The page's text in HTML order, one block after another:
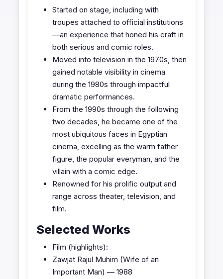
Started on stage, including with
troupes attached to official institutions
—an experience that honed his craft in
both serious and comic roles.
Moved into television in the 1970s, then
gained notable visibility in cinema
during the 1980s through impactful
dramatic performances.
From the 1990s through the following
two decades, he became one of the
most ubiquitous faces in Egyptian
cinema, excelling as the warm father
figure, the popular everyman, and the
villain with a comic edge.
Renowned for his prolific output and
range across theater, television, and
film.
Selected Works
Film (highlights):
Zawjat Rajul Muhim (Wife of an
Important Man) — 1988